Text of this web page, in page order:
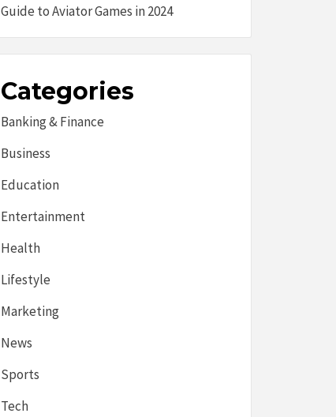
Guide to Aviator Games in 2024
Categories
Banking & Finance
Business
Education
Entertainment
Health
Lifestyle
Marketing
News
Sports
Tech